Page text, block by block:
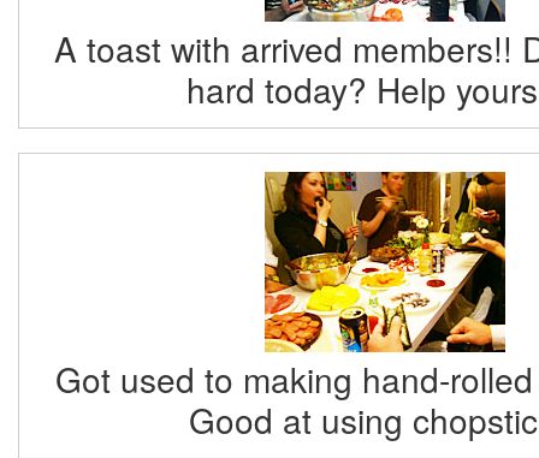
A toast with arrived members!!
hard today? Help
Got used to making hand-
Good at using